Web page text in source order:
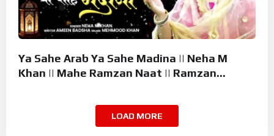
Ya Sahe Arab Ya Sahe Madina || Neha M
Khan || Mahe Ramzan Naat || Ramzan
LOAD MORE